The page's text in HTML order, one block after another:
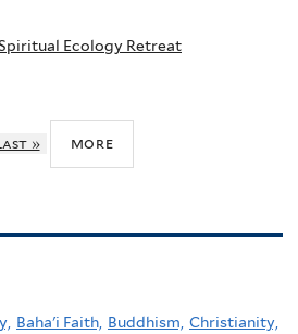
Ecology Retreat
» more
Baha'i Faith, Buddhism, Christianity,